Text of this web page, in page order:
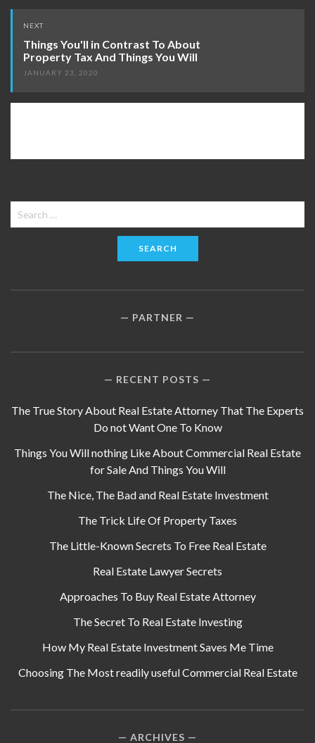
NEXT
Things You'll in Contrast To About
Property Tax And Things You Will
JANUARY 23, 2020
Search
for:
PARTNER
RECENT POSTS
The True Story About Real Estate Attorney That The Experts
Do not Want One To Know
Things You Will nothing Like About Commercial Real Estate
for Sale And Things You Will
The Nice, The Bad and Real Estate Investment
The Trick Life Of Property Taxes
The Little-Known Secrets To Free Real Estate
Real Estate Lawyer Secrets
Approaches To Buy Real Estate Attorney
The Secret To Real Estate Investing
How My Real Estate Investment Saves Me Time
Choosing The Most readily useful Commercial Real Estate
ARCHIVES